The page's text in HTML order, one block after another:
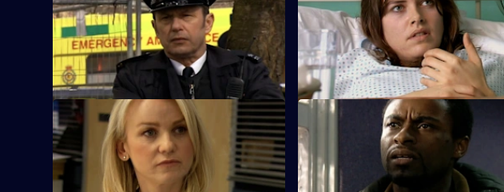
Feelings run high in the community when
a 12-year-old suffers gunshot wounds.
Adam finds his reaction to the furore
the shooting could jeopardise his
promotion.
S25 E45 · One Man's Meat
The new man in Yvonne's life thinks she's
a nurse - until her work makes front page
news.
S25 E46 · Cut Your Losses
Phil urges caution as Zain continues to
bend the rules during an investigation.